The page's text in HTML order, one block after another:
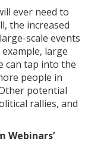
ever need to
the increased
scale events
large
can tap into the
people in
potential
rallies, and
Webinars’